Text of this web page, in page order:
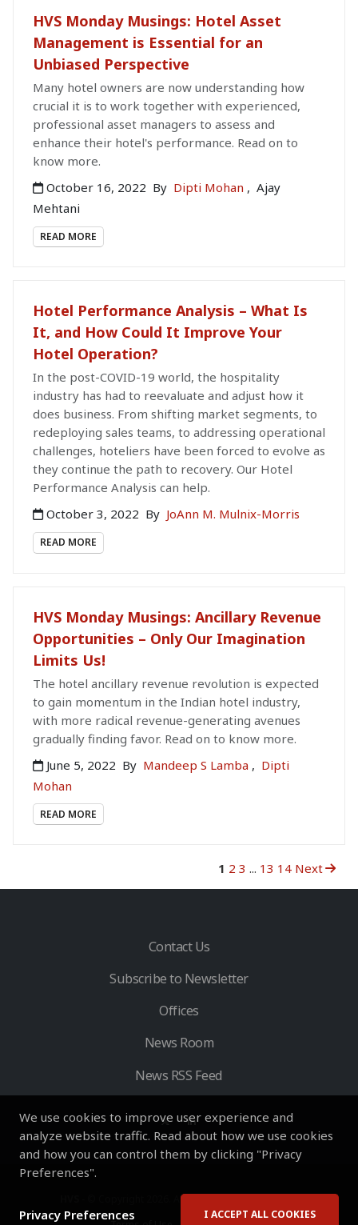
We use cookies to improve user experience and
analyze website traffic. Read about how we use cookies
and how you can control them by clicking "Privacy
Preferences".
Privacy Preferences I ACCEPT ALL COOKIES
HVS Monday Musings: Hotel Asset
Management is Essential for an
Unbiased Perspective
Many hotel owners are now understanding how
crucial it is to work together with experienced,
professional asset managers to assess and
enhance their hotel's performance. Read on to
know more.
October 16, 2022 By Dipti Mohan , Ajay
Mehtani
READ MORE
Hotel Performance Analysis – What Is
It, and How Could It Improve Your
Hotel Operation?
In the post-COVID-19 world, the hospitality
industry has had to reevaluate and adjust how it
does business. From shifting market segments, to
redeploying sales teams, to addressing operational
challenges, hoteliers have been forced to evolve as
they continue the path to recovery. Our Hotel
Performance Analysis can help.
October 3, 2022 By JoAnn M. Mulnix-Morris
READ MORE
HVS Monday Musings: Ancillary Revenue
Opportunities – Only Our Imagination
Limits Us!
The hotel ancillary revenue revolution is expected
to gain momentum in the Indian hotel industry,
with more radical revenue-generating avenues
gradually finding favor. Read on to know more.
June 5, 2022 By Mandeep S Lamba , Dipti
Mohan
READ MORE
1 2 3 ... 13 14 Next
Contact Us
Subscribe to Newsletter
Offices
News Room
News RSS Feed
- © Copyright 2026. All Rights Reserved by HVS.